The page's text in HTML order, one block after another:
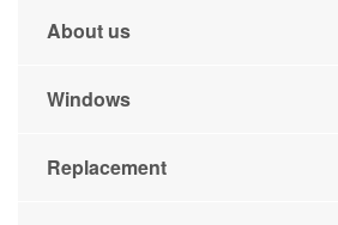
About us
Windows
Replacement